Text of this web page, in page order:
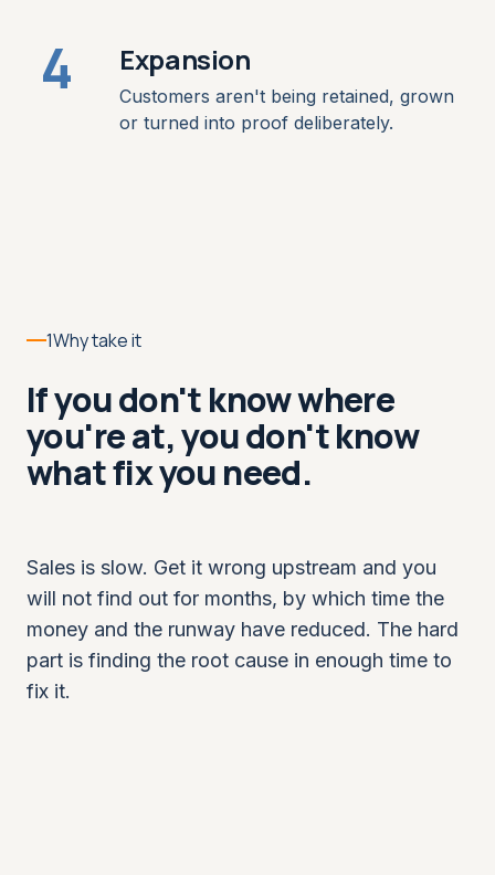
4 Expansion
Customers aren't being retained, grown
or turned into proof deliberately.
1Why take it
If you don't know where
you're at, you don't know
what fix you need.
Sales is slow. Get it wrong upstream and you
will not find out for months, by which time the
money and the runway have reduced. The hard
part is finding the root cause in enough time to
fix it.